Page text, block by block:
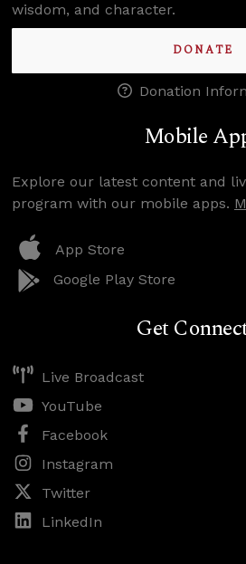
wisdom, and character.
DONATE
Donation
Mobile
Explore our latest content and
program with our mobile apps.
App Store
Google Play Store
Get
Live Broadcast
YouTube
Facebook
Instagram
Twitter
LinkedIn